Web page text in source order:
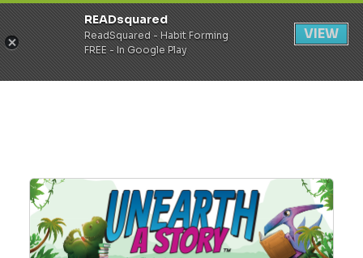
Register Login
READsquared
ReadSquared - Habit Forming
FREE - In Google Play
VIEW